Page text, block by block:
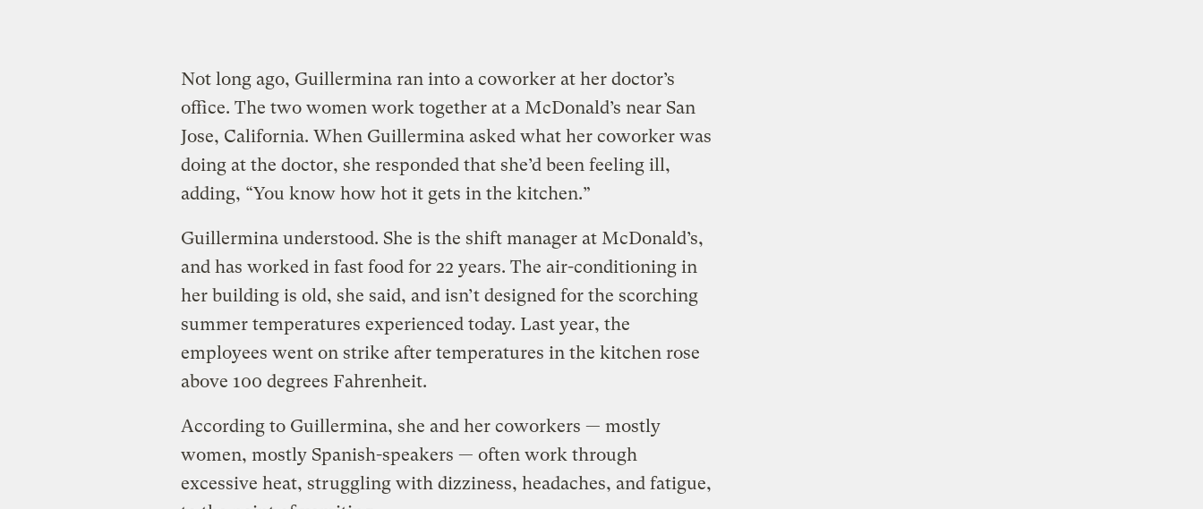
Not long ago, Guillermina ran into a coworker at her doctor’s
office. The two women work together at a McDonald’s near San
Jose, California. When Guillermina asked what her coworker was
doing at the doctor, she responded that she’d been feeling ill,
adding, “You know how hot it gets in the kitchen.”
Guillermina understood. She is the shift manager at McDonald’s,
and has worked in fast food for 22 years. The air-conditioning in
her building is old, she said, and isn’t designed for the scorching
summer temperatures experienced today. Last year, the
employees went on strike after temperatures in the kitchen rose
above 100 degrees Fahrenheit.
According to Guillermina, she and her coworkers — mostly
women, mostly Spanish-speakers — often work through
excessive heat, struggling with dizziness, headaches, and fatigue,